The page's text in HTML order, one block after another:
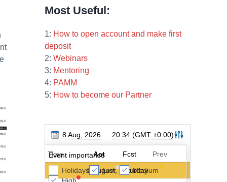
Most Useful:
1: How to open account and make first
deposit
2: Webinars
3: Mentoring
4: PAMM
5: How to become our Partner